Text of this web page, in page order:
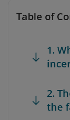
Table of
1.
2.
the